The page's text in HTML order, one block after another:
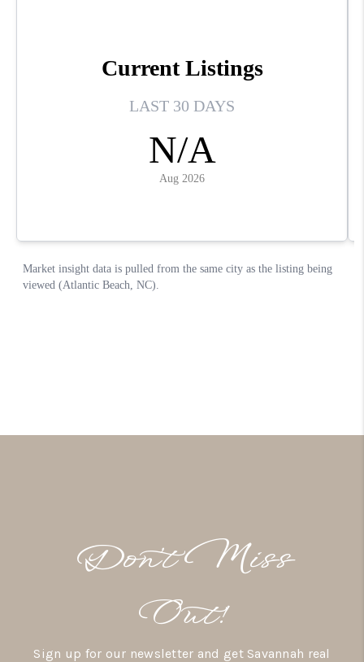
Don’t Miss
Out!
Sign up for our newsletter and get Savannah real